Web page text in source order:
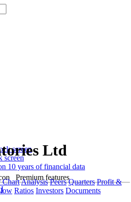
screen
10 years of financial data
Premium features
Ltd
ChartAnalysis Peers Quarters Profit &
Ratios Investors Documents